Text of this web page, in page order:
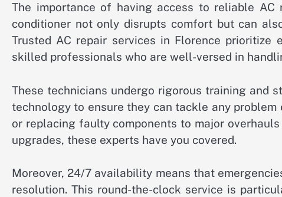
The importance of having access to reliable
conditioner not only disrupts comfort but can
Trusted AC repair services in Florence
skilled professionals who are well-versed in
These technicians undergo rigorous training and
technology to ensure they can tackle any
or replacing faulty components to major
upgrades, these experts have you covered.
Moreover, 24/7 availability means that
resolution. This round-the-clock service is